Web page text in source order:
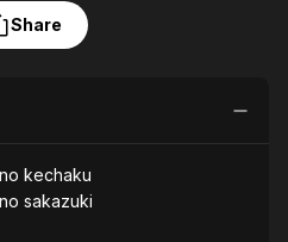
Comedy
Sci-Fi
Western
True Crime
Explore
Kids & Family
Share
kechaku
sakazuki